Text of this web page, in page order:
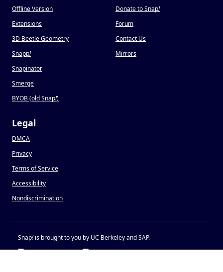
Offline Version
Extensions
3D Beetle Geometry
Snapp!
Snapinator
Smerge
BYOB (old Snap!)
Donate to Snap!
Forum
Contact Us
Mirrors
Legal
DMCA
Privacy
Terms of Service
Accessibility
Nondiscrimination
Snap!is brought to you by UC Berkeley and SAP.